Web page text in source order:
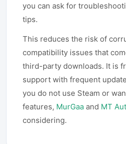
you can ask for
tips.
This reduces the risk of
compatibility issues that
third-party downloads. It is
support with frequent
you do not use Steam or
features, MurGaa and MT
considering.